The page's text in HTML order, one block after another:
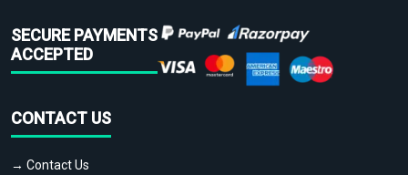
SECURE PAYMENTS
ACCEPTED
CONTACT US
→ Contact Us